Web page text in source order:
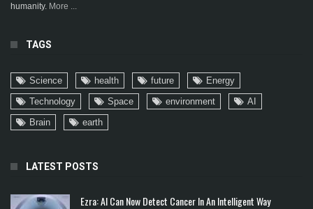
humanity. More ...
TAGS
Science health future
Energy
Technology
Space environment
AI
Brain
earth
LATEST POSTS
Ezra: AI Can Now Detect Cancer In An Intelligent Way